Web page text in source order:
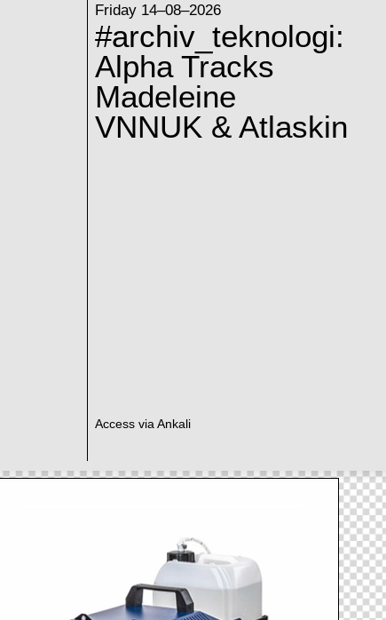
Friday 14–08–2026
#archiv_teknologi:
Alpha Tracks
Madeleine
VNNUK & Atlaskin
Access via Ankali